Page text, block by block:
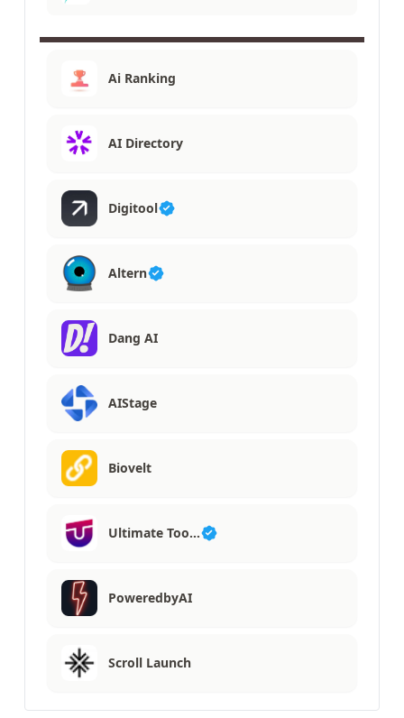
Ai Ranking
AI Directory
Digitool
Altern
Dang AI
AIStage
Biovelt
Ultimate Too…
PoweredbyAI
Scroll Launch